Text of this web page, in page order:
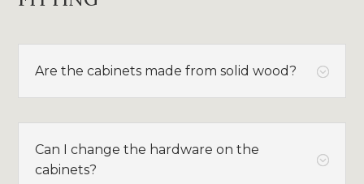
;
Are the cabinets made from solid wood?
;
Can I change the hardware on the
cabinets?